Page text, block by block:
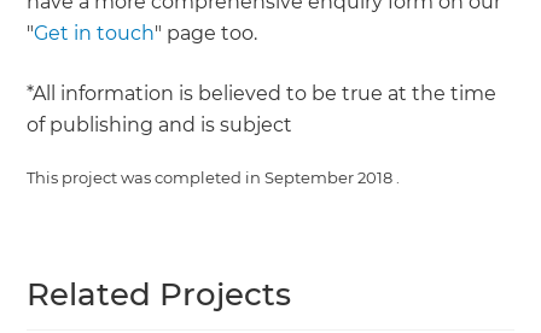
"Get in touch" page too.
*All information is believed to be true at the time
of publishing and is subject
This project was completed in September 2018
Related Projects